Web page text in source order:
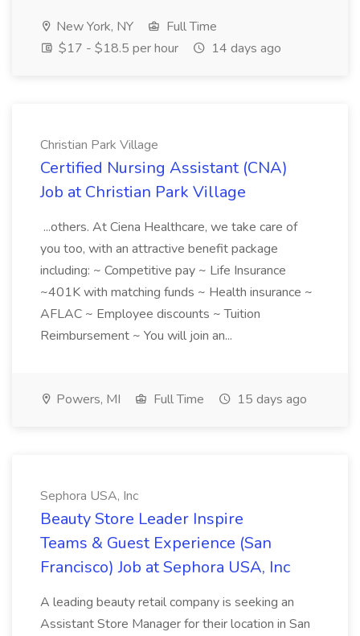
New York, NY
Full Time
$17 - $18.5 per hour
14 days ago
Christian Park Village
Certified Nursing Assistant (CNA)
Job at Christian Park Village
...others. At Ciena Healthcare, we take care of
you too, with an attractive benefit package
including: ~ Competitive pay ~ Life Insurance
~401K with matching funds ~ Health insurance ~
AFLAC ~ Employee discounts ~ Tuition
Reimbursement ~ You will join an...
Powers, MI Full Time 15 days ago
Sephora USA, Inc
Beauty Store Leader Inspire
Teams & Guest Experience (San
Francisco) Job at Sephora USA, Inc
A leading beauty retail company is seeking an
Assistant Store Manager for their location in San